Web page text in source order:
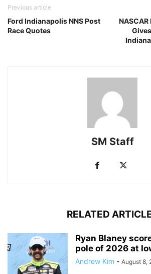
Previous article
Ford Indianapolis NNS Post
Race Quotes
SM Staff
RELATED
Ryan Blaney
pole of 2026 at
Andrew Kim - August 8,